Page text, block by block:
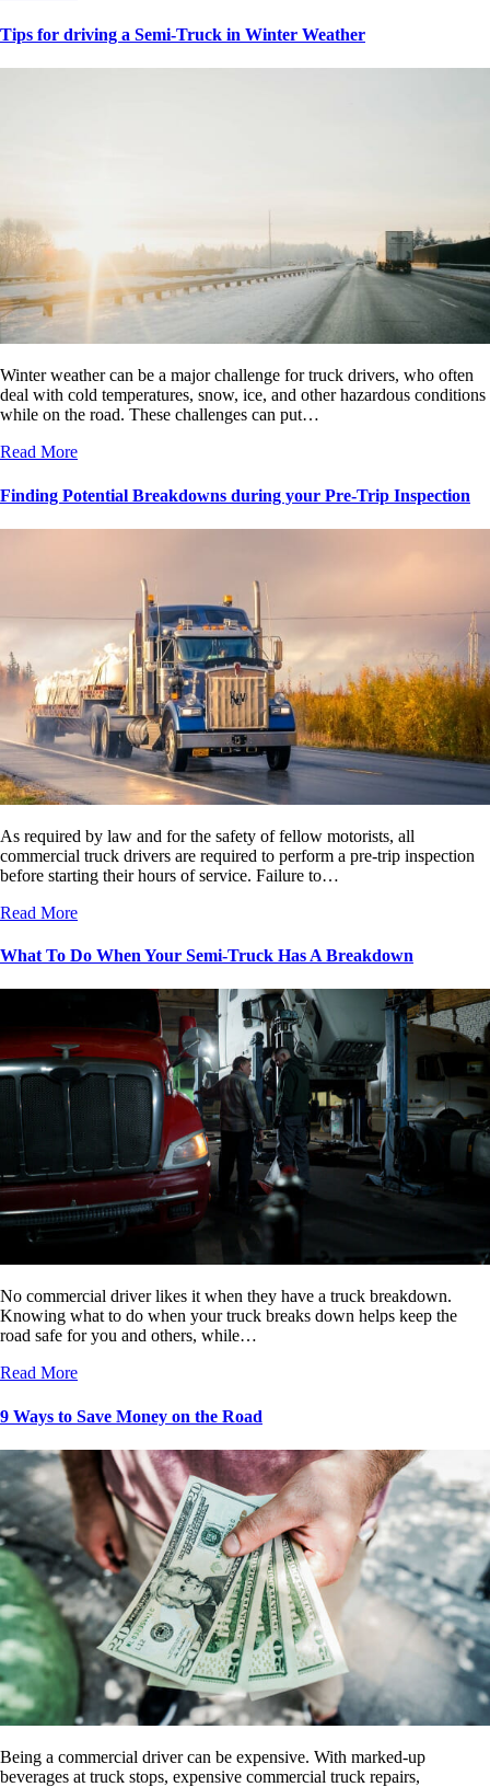
Tips for driving a Semi-Truck in Winter Weather
Winter weather can be a major challenge for truck drivers, who often
deal with cold temperatures, snow, ice, and other hazardous conditions
while on the road. These challenges can put…
Read More
Finding Potential Breakdowns during your Pre-Trip Inspection
As required by law and for the safety of fellow motorists, all
commercial truck drivers are required to perform a pre-trip inspection
before starting their hours of service. Failure to…
Read More
What To Do When Your Semi-Truck Has A Breakdown
No commercial driver likes it when they have a truck breakdown.
Knowing what to do when your truck breaks down helps keep the
road safe for you and others, while…
Read More
9 Ways to Save Money on the Road
Being a commercial driver can be expensive. With marked-up
beverages at truck stops, expensive commercial truck repairs,